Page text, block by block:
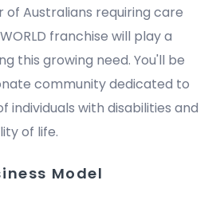
of Australians requiring care
franchise will play a
this growing need. You'll be
community dedicated to
individuals with disabilities and
of life.
Model